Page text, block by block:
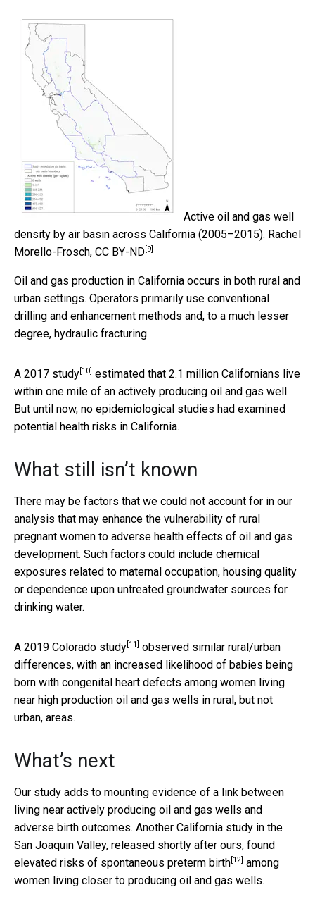
Active oil and gas well
density by air basin across California (2005–2015). Rachel
Morello-Frosch, CC BY-ND [9]
Oil and gas production in California occurs in both rural and
urban settings. Operators primarily use conventional
drilling and enhancement methods and, to a much lesser
degree, hydraulic fracturing.
A 2017 study [10] estimated that 2.1 million Californians live
within one mile of an actively producing oil and gas well.
But until now, no epidemiological studies had examined
potential health risks in California.
What still isn’t known
There may be factors that we could not account for in our
analysis that may enhance the vulnerability of rural
pregnant women to adverse health effects of oil and gas
development. Such factors could include chemical
exposures related to maternal occupation, housing quality
or dependence upon untreated groundwater sources for
drinking water.
A 2019 Colorado study [11]
observed similar rural/urban
differences, with an increased likelihood of babies being
born with congenital heart defects among women living
near high production oil and gas wells in rural, but not
urban, areas.
What’s next
Our study adds to mounting evidence of a link between
living near actively producing oil and gas wells and
adverse birth outcomes. Another California study in the
San Joaquin Valley, released shortly after ours, found
elevated risks of spontaneous preterm birth [12] among
women living closer to producing oil and gas wells.